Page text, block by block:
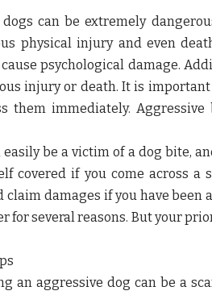
dogs can be extremely
physical injury and even
psychological damage.
injury or death. It is
them immediately.
easily be a victim of a dog bite,
covered if you come across
claim damages if you have
for several reasons. But your
an aggressive dog can be a